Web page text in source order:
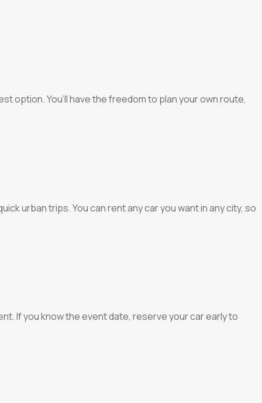
option. You’ll have the freedom to plan your own route,
urban trips. You can rent any car you want in any city, so
If you know the event date, reserve your car early to